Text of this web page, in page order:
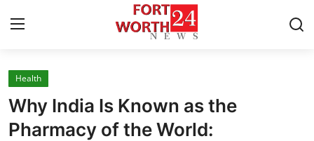
Home
Press Release
Health
Why India Is Known as the
Pharmacy of the World: